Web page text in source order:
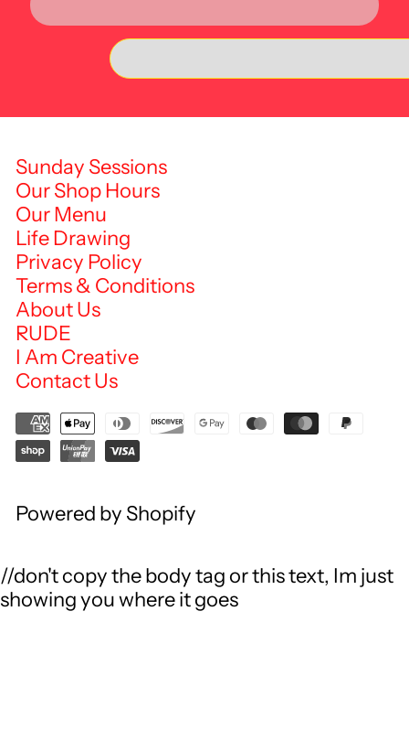
Sunday Sessions
Our Shop Hours
Our Menu
Life Drawing
Privacy Policy
Terms & Conditions
About Us
RUDE
I Am Creative
Contact Us
Powered by Shopify
//don't copy the body tag or this text, Im just
showing you where it goes